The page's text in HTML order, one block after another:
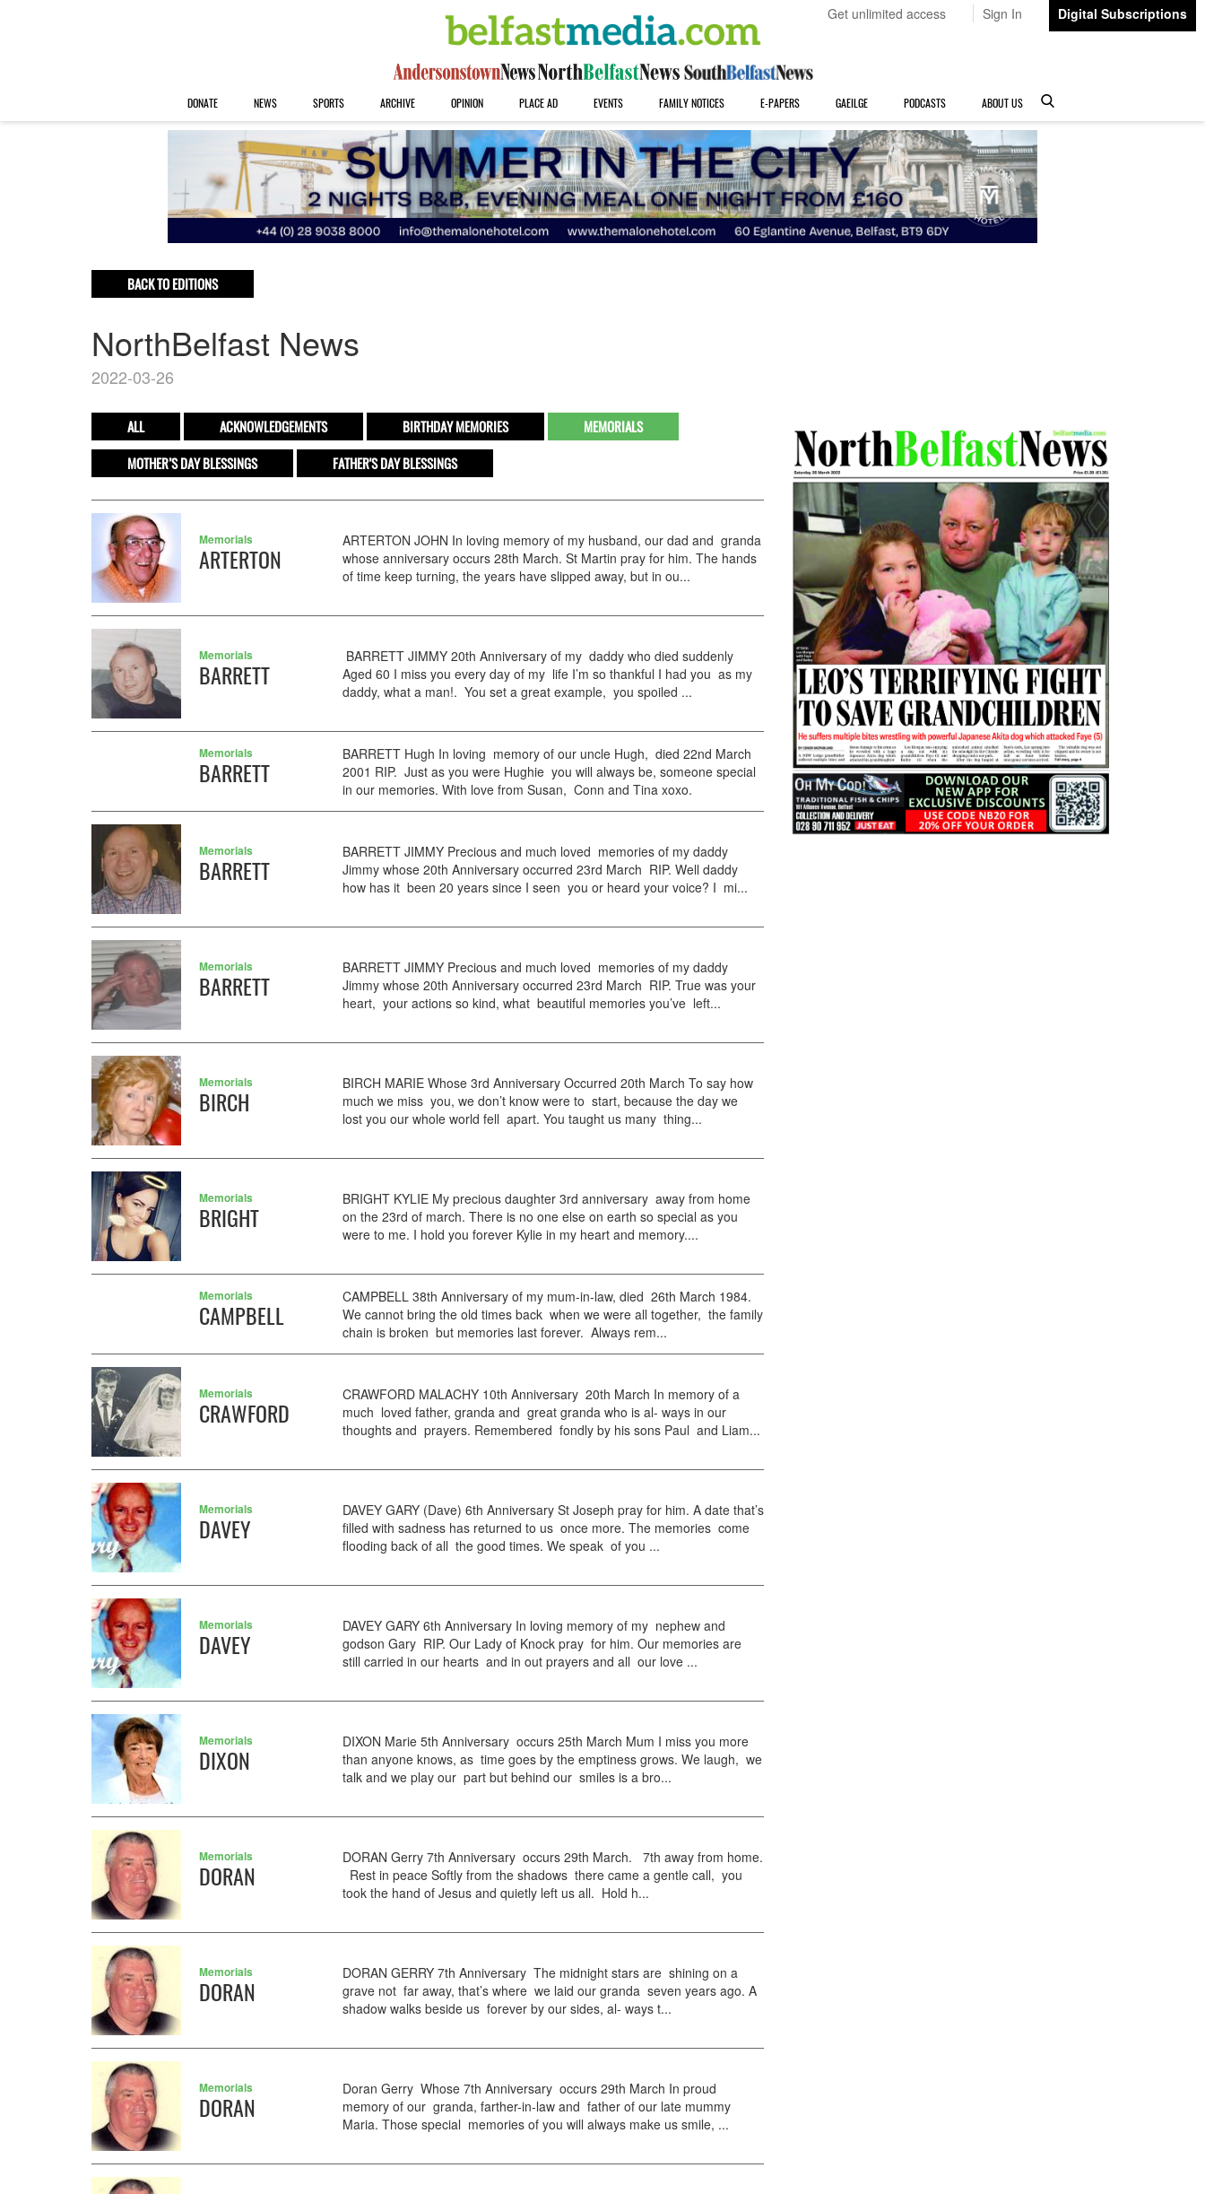
Get unlimited access Sign In Digital Subscriptions
DONATE NEWS SPORTS ARCHIVE OPINION PLACE AD EVENTS FAMILY NOTICES E-PAPERS GAEILGE PODCASTS ABOUT US
BACK TO EDITIONS
NorthBelfast News
2022-03-26
ALL ACKNOWLEDGEMENTS BIRTHDAY MEMORIES
MEMORIALS
MOTHER’S DAY BLESSINGS
FATHER'S DAY BLESSINGS
Memorials
ARTERTON
ARTERTON JOHN In loving memory of my husband, our dad and granda
whose anniversary occurs 28th March. St Martin pray for him. The hands
of time keep turning, the years have slipped away, but in ou...
Memorials
BARRETT
BARRETT JIMMY 20th Anniversary of my daddy who died suddenly
Aged 60 I miss you every day of my life I’m so thankful I had you as my
daddy, what a man!. You set a great example, you spoiled ...
Memorials
BARRETT
BARRETT Hugh In loving memory of our uncle Hugh, died 22nd March
2001 RIP. Just as you were Hughie you will always be, someone special
in our memories. With love from Susan, Conn and Tina xoxo.
Memorials
BARRETT
BARRETT JIMMY Precious and much loved memories of my daddy
Jimmy whose 20th Anniversary occurred 23rd March RIP. Well daddy
how has it been 20 years since I seen you or heard your voice? I mi...
Memorials
BARRETT
BARRETT JIMMY Precious and much loved memories of my daddy
Jimmy whose 20th Anniversary occurred 23rd March RIP. True was your
heart, your actions so kind, what beautiful memories you’ve left...
Memorials
BIRCH
BIRCH MARIE Whose 3rd Anniversary Occurred 20th March To say how
much we miss you, we don’t know were to start, because the day we
lost you our whole world fell apart. You taught us many thing...
Memorials
BRIGHT
BRIGHT KYLIE My precious daughter 3rd anniversary away from home
on the 23rd of march. There is no one else on earth so special as you
were to me. I hold you forever Kylie in my heart and memory....
Memorials
CAMPBELL
CAMPBELL 38th Anniversary of my mum-in-law, died 26th March 1984.
We cannot bring the old times back when we were all together, the family
chain is broken but memories last forever. Always rem...
Memorials
CRAWFORD
CRAWFORD MALACHY 10th Anniversary 20th March In memory of a
much loved father, granda and great granda who is al- ways in our
thoughts and prayers. Remembered fondly by his sons Paul and Liam...
Memorials
DAVEY
DAVEY GARY (Dave) 6th Anniversary St Joseph pray for him. A date that’s
filled with sadness has returned to us once more. The memories come
flooding back of all the good times. We speak of you ...
Memorials
DAVEY
DAVEY GARY 6th Anniversary In loving memory of my nephew and
godson Gary RIP. Our Lady of Knock pray for him. Our memories are
still carried in our hearts and in out prayers and all our love ...
Memorials
DIXON
DIXON Marie 5th Anniversary occurs 25th March Mum I miss you more
than anyone knows, as time goes by the emptiness grows. We laugh, we
talk and we play our part but behind our smiles is a bro...
Memorials
DORAN
DORAN Gerry 7th Anniversary occurs 29th March. 7th away from home.
Rest in peace Softly from the shadows there came a gentle call, you
took the hand of Jesus and quietly left us all. Hold h...
Memorials
DORAN
DORAN GERRY 7th Anniversary The midnight stars are shining on a
grave not far away, that’s where we laid our granda seven years ago. A
shadow walks beside us forever by our sides, al- ways t...
Memorials
DORAN
Doran Gerry Whose 7th Anniversary occurs 29th March In proud
memory of our granda, farther-in-law and father of our late mummy
Maria. Those special memories of you will always make us smile, ...